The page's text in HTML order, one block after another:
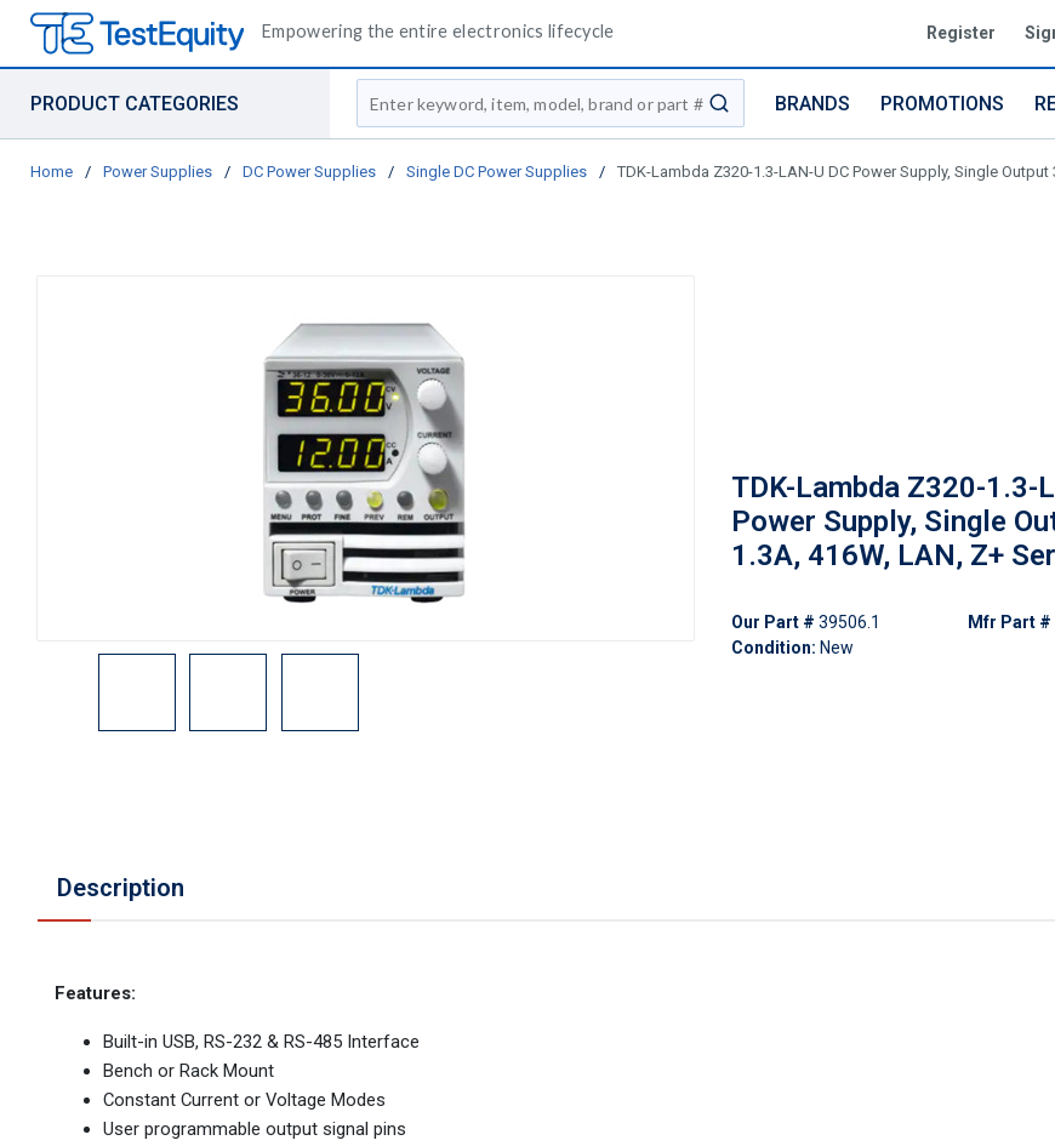
Empowering the entire electronics lifecycle Register
PRODUCT CATEGORIES
Site Search
submit search
BRANDS PROMOTIONS
Home / Power Supplies / DC Power Supplies / Single DC Power Supplies / TDK-Lambda Z320-1.3-LAN-U DC Power Supply, Single Output
TDK-Lambda Z320-1.3-
Power Supply, Single
1.3A, 416W, LAN, Z+
Our Part # 39506.1
Condition: New
Mfr Part #
Description
Features:
Built-in USB, RS-232 & RS-485 Interface
Bench or Rack Mount
Constant Current or Voltage Modes
User programmable output signal pins